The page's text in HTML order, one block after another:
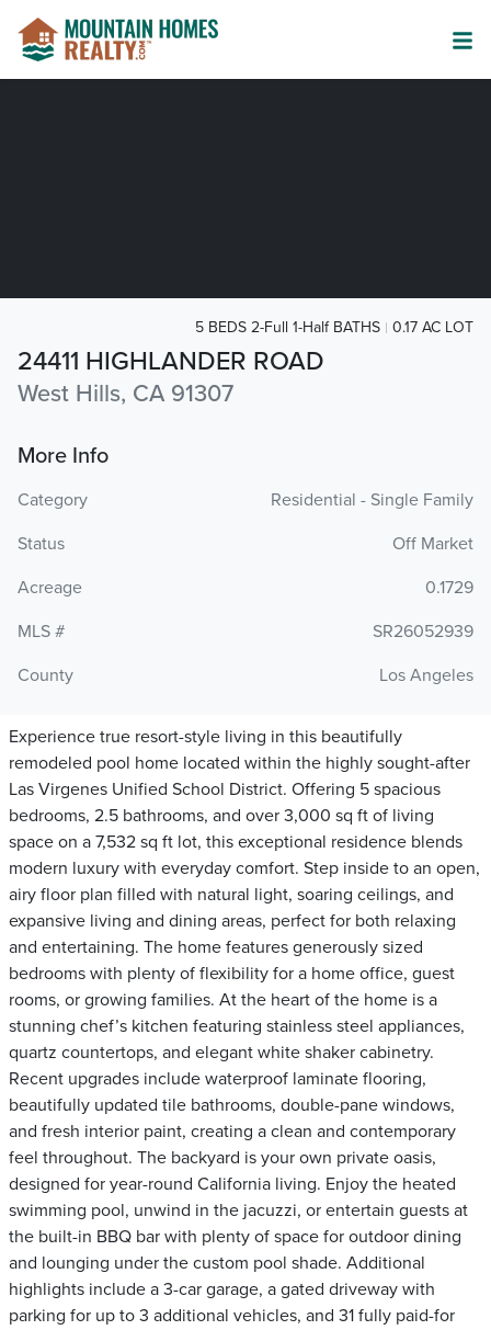
24411 HIGHLANDER ROAD
West Hills, CA 91307
5 BEDS 2-Full 1-Half BATHS 0.17 AC LOT
More Info
Category
Residential - Single Family
Status
Off Market
Acreage
0.1729
MLS #
SR26052939
County
Los Angeles
Experience true resort-style living in this beautifully
remodeled pool home located within the highly sought-after
Las Virgenes Unified School District. Offering 5 spacious
bedrooms, 2.5 bathrooms, and over 3,000 sq ft of living
space on a 7,532 sq ft lot, this exceptional residence blends
modern luxury with everyday comfort. Step inside to an open,
airy floor plan filled with natural light, soaring ceilings, and
expansive living and dining areas, perfect for both relaxing
and entertaining. The home features generously sized
bedrooms with plenty of flexibility for a home office, guest
rooms, or growing families. At the heart of the home is a
stunning chef’s kitchen featuring stainless steel appliances,
quartz countertops, and elegant white shaker cabinetry.
Recent upgrades include waterproof laminate flooring,
beautifully updated tile bathrooms, double-pane windows,
and fresh interior paint, creating a clean and contemporary
feel throughout. The backyard is your own private oasis,
designed for year-round California living. Enjoy the heated
swimming pool, unwind in the jacuzzi, or entertain guests at
the built-in BBQ bar with plenty of space for outdoor dining
and lounging under the custom pool shade. Additional
highlights include a 3-car garage, a gated driveway with
parking for up to 3 additional vehicles, and 31 fully paid-for